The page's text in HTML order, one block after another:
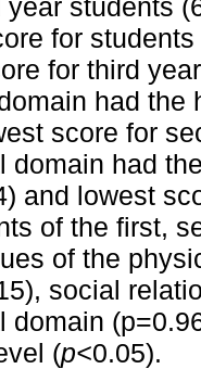
year students
for
for third
had the
score for
domain had
and lowest
of the first,
of the
social
domain
(p<0.05).